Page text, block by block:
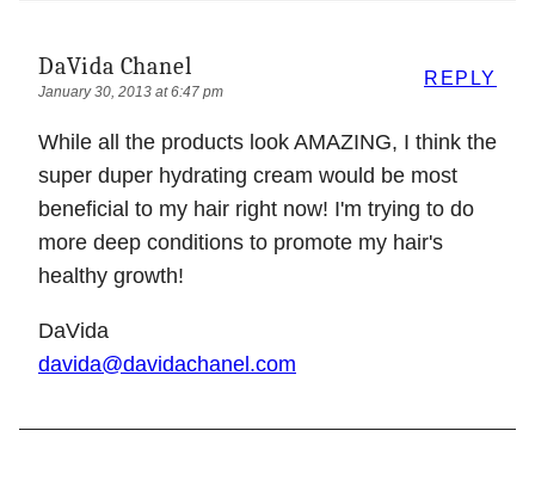
DaVida Chanel
January 30, 2013 at 6:47 pm
While all the products look AMAZING, I think the
super duper hydrating cream would be most
beneficial to my hair right now! I'm trying to do
more deep conditions to promote my hair's
healthy growth!
DaVida
davida@davidachanel.com
REPLY